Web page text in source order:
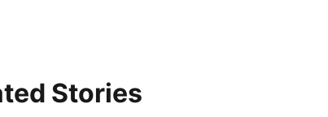
Stories